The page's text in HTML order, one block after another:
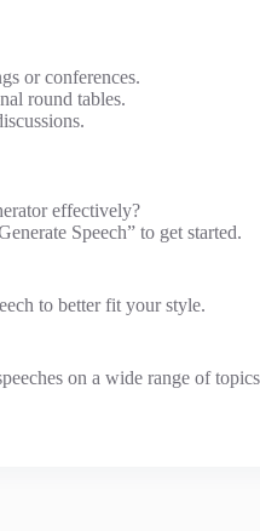
or conferences.
round tables.
effectively?
Speech” to get started.
to better fit your style.
on a wide range of